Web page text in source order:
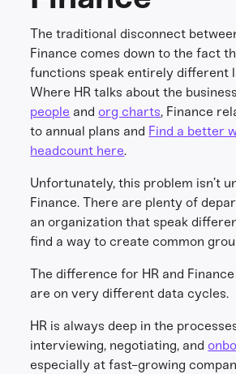
The traditional disconnect
Finance comes down to the fact
functions speak entirely different
Where HR talks about the
people and org charts, Finance
to annual plans and Find a better
headcount here.
Unfortunately, this problem isn’t
Finance. There are plenty of
an organization that speak
find a way to create common
The difference for HR and
are on very different data cycles.
HR is always deep in the
interviewing, negotiating, and
especially at fast-growing